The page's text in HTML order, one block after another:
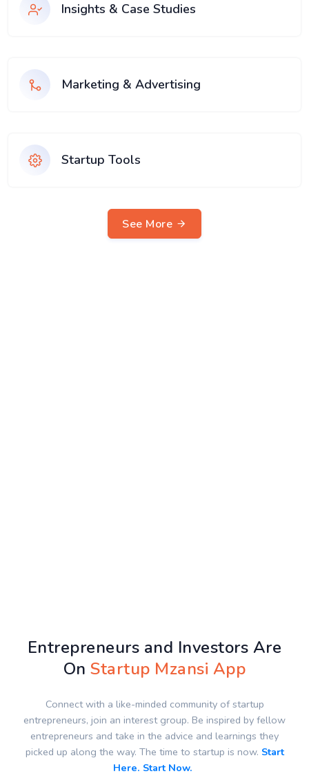
Insights & Case Studies
Marketing & Advertising
Startup Tools
See More
Entrepreneurs and Investors Are
OnStartup Mzansi App
Connect with a like-minded community of startup
entrepreneurs, join an interest group. Be inspired by fellow
entrepreneurs and take in the advice and learnings they
picked up along the way. The time to startup is now. Start
Here. Start Now.